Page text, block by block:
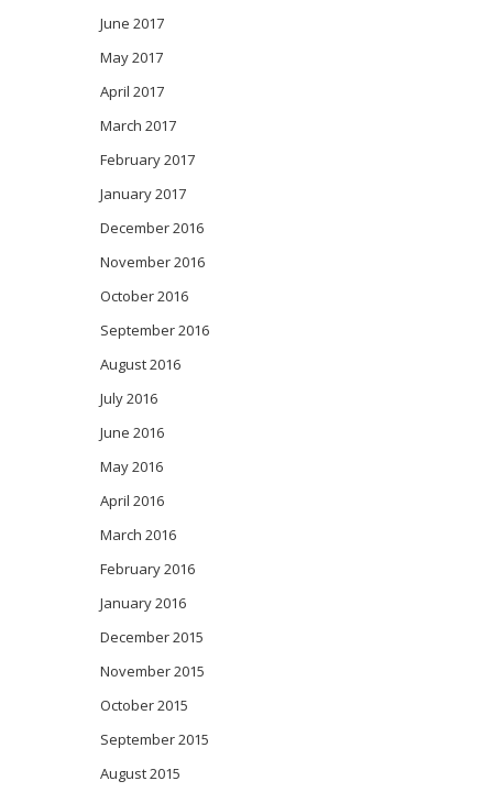
June 2017
May 2017
April 2017
March 2017
February 2017
January 2017
December 2016
November 2016
October 2016
September 2016
August 2016
July 2016
June 2016
May 2016
April 2016
March 2016
February 2016
January 2016
December 2015
November 2015
October 2015
September 2015
August 2015